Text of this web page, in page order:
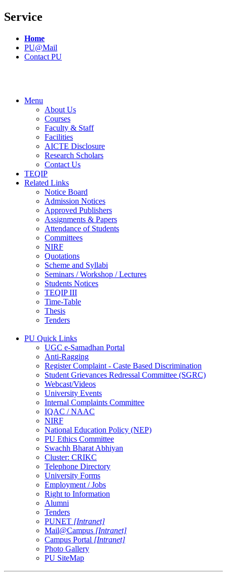
Service
Home
PU@Mail
Contact PU
Menu
About Us
Courses
Faculty & Staff
Facilities
AICTE Disclosure
Research Scholars
Contact Us
TEQIP
Related Links
Notice Board
Admission Notices
Approved Publishers
Assignments & Papers
Attendance of Students
Committees
NIRF
Quotations
Scheme and Syllabi
Seminars / Workshop / Lectures
Students Notices
TEQIP III
Time-Table
Thesis
Tenders
PU Quick Links
UGC e-Samadhan Portal
Anti-Ragging
Register Complaint - Caste Based Discrimination
Student Grievances Redressal Committee (SGRC)
Webcast/Videos
University Events
Internal Complaints Committee
IQAC / NAAC
NIRF
National Education Policy (NEP)
PU Ethics Committee
Swachh Bharat Abhiyan
Cluster: CRIKC
Telephone Directory
University Forms
Employment / Jobs
Right to Information
Alumni
Tenders
PUNET [Intranet]
Mail@Campus [Intranet]
Campus Portal [Intranet]
Photo Gallery
PU SiteMap